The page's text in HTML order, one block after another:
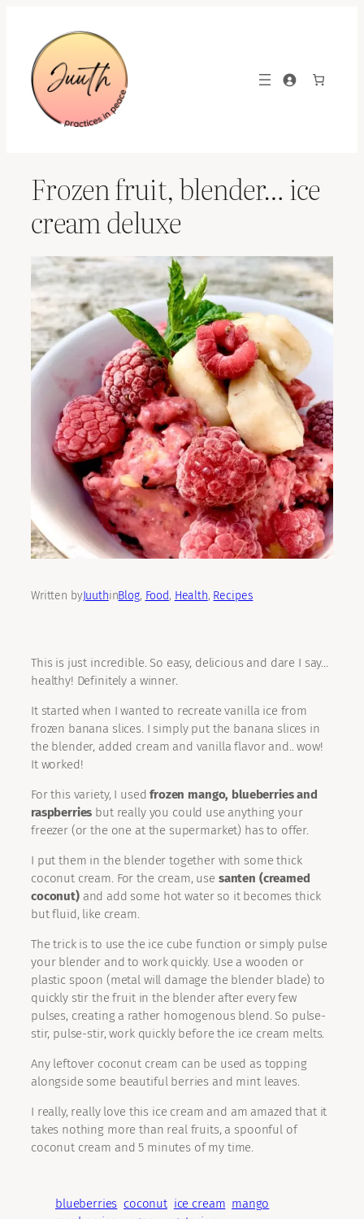
content
Frozen fruit, blender… ice
cream deluxe
Written byJuuthinBlog, Food, Health, Recipes
This is just incredible. So easy, delicious and dare I say…
healthy! Definitely a winner.
It started when I wanted to recreate vanilla ice from
frozen banana slices. I simply put the banana slices in
the blender, added cream and vanilla flavor and.. wow!
It worked!
For this variety, I usedfrozen mango, blueberries and
raspberries but really you could use anything your
freezer (or the one at the supermarket) has to offer.
I put them in the blender together with some thick
coconut cream. For the cream, use santen (creamed
coconut)and add some hot water so it becomes thick
but fluid, like cream.
The trick is to use the ice cube function or simply pulse
your blender and to work quickly. Use a wooden or
plastic spoon (metal will damage the blender blade) to
quickly stir the fruit in the blender after every few
pulses, creating a rather homogenous blend. So pulse-
stir, pulse-stir, work quickly before the ice cream melts.
Any leftover coconut cream can be used as topping
alongside some beautiful berries and mint leaves.
I really, really love this ice cream and am amazed that it
takes nothing more than real fruits, a spoonful of
coconut cream and 5 minutes of my time.
blueberries coconut ice cream mango